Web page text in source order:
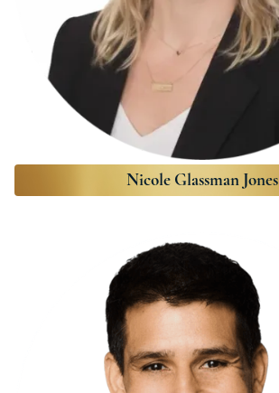
Nicole Glassman Jones